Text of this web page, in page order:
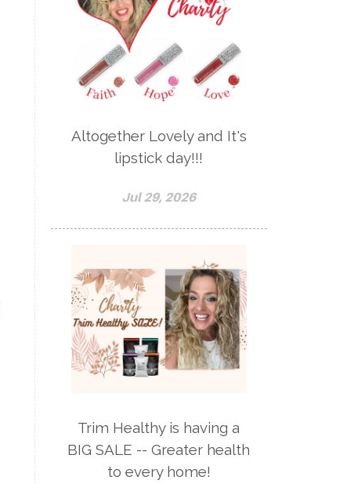
Altogether Lovely and It's
lipstick day!!!
Jul 29, 2026
Trim Healthy is having a
BIG SALE -- Greater health
to every home!